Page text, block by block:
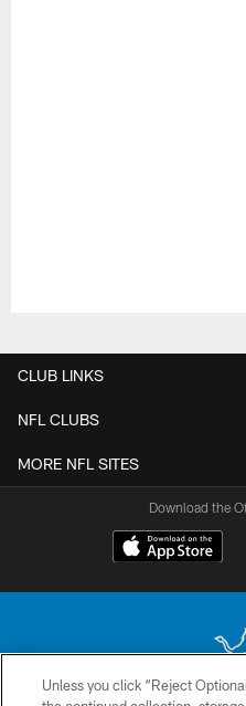
CLUB LINKS
NFL CLUBS
MORE NFL SITES
Download the
Unless you click “Reject